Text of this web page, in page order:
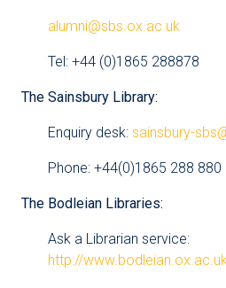
alumni@sbs.ox.ac.uk
Tel: +44 (0)1865 288878
The Sainsbury Library:
Enquiry desk: sainsbury-
Phone: +44(0)1865 288 880
The Bodleian Libraries:
Ask a Librarian service:
http://